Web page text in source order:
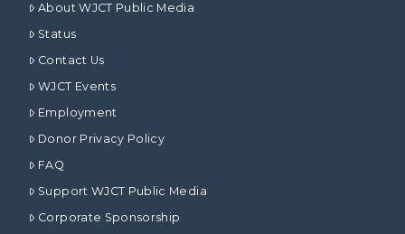
About WJCT Public Media
Status
Contact Us
WJCT Events
Employment
Donor Privacy Policy
FAQ
Support WJCT Public Media
Corporate Sponsorship